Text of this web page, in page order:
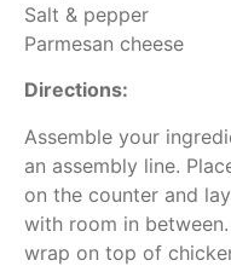
Salt & pepper
Parmesan cheese
Directions:
Assemble your
an assembly line.
on the counter and
with room in
wrap on top of